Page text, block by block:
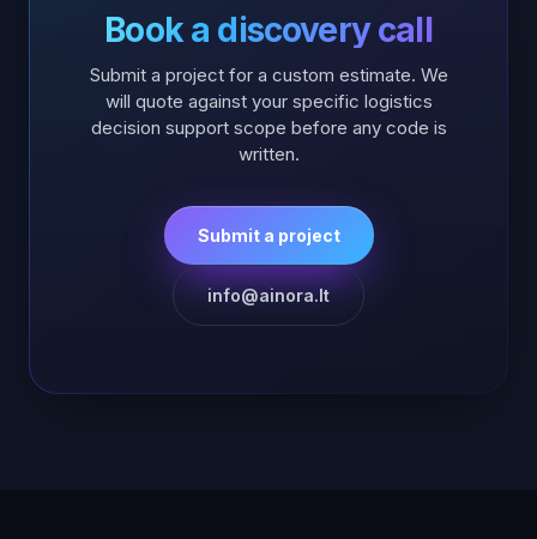
Book a discovery call
Submit a project for a custom estimate. We
will quote against your specific logistics
decision supportscope before any code is
written.
Submit a project
info@ainora.lt